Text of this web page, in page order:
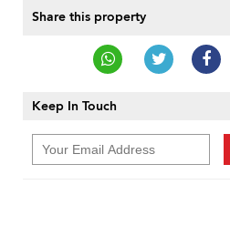
Share this property
Keep In Touch